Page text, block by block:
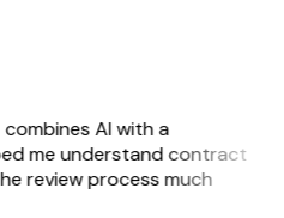
AI with a
me understand contract
review process much